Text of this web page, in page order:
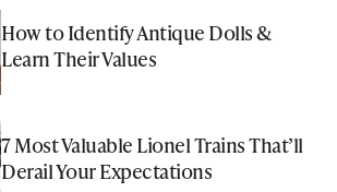
How to Identify Antique Dolls &
Learn Their Values
7 Most Valuable Lionel Trains That’ll
Derail Your Expectations